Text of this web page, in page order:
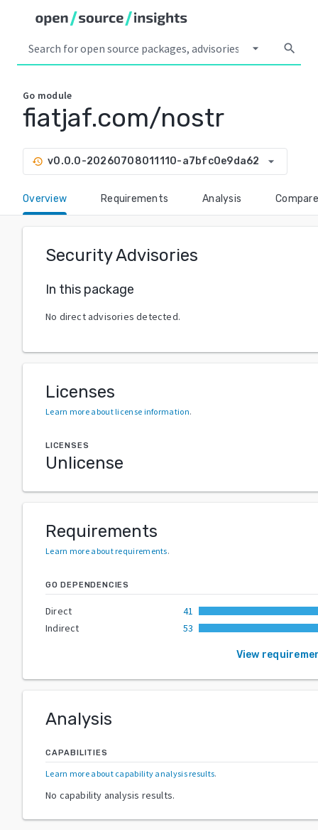
arrow_drop_down search
Go module
fiatjaf.com/nostr
history v0.0.0-20260708011110-a7bfc0e9da62 arrow_drop_down
Overview Requirements Analysis Compare
Security Advisories
In this package
No direct advisories detected.
Licenses
Learn more about license information.
LICENSES
Unlicense
Requirements
Learn more about requirements.
GO DEPENDENCIES
Direct
41
Indirect
53
View
Analysis
CAPABILITIES
Learn more about capability analysis results.
No capability analysis results.